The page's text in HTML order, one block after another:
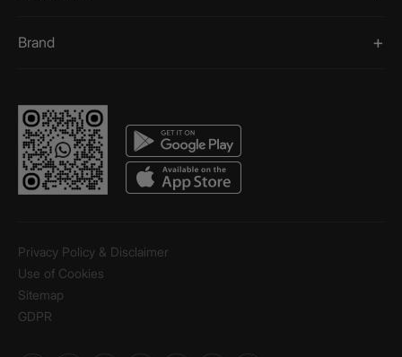
Brand
Privacy Policy & Disclaimer
Use of Cookies
Sitemap
GDPR